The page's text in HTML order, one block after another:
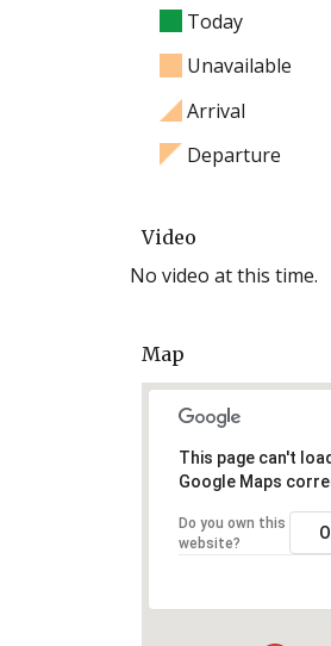
Today
Unavailable
Arrival
Departure
Video
No video at this time.
Map
This page can't
Google Maps
Do you own this
website?